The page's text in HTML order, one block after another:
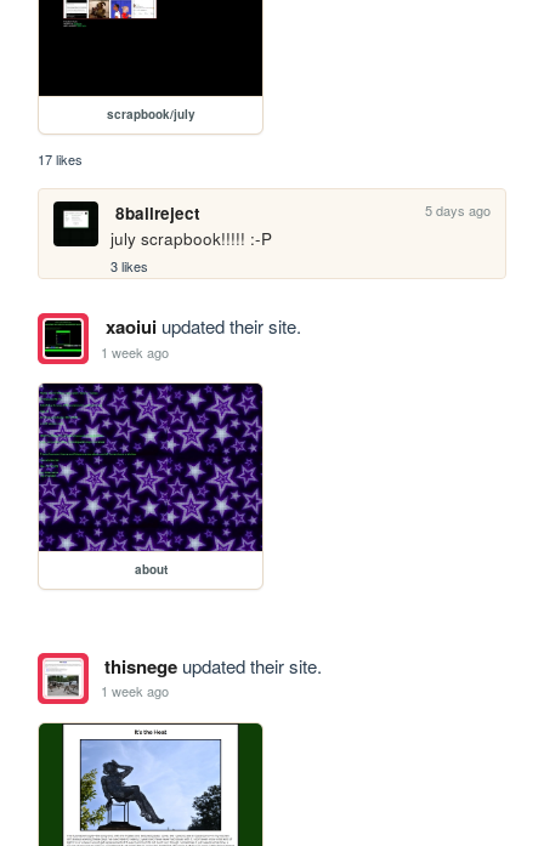
scrapbook/july
17 likes
8ballreject 5 days ago
july scrapbook!!!!! :-P
3 likes
xaoiuiupdated their site.
1 week ago
about
thisnegeupdated their site.
1 week ago